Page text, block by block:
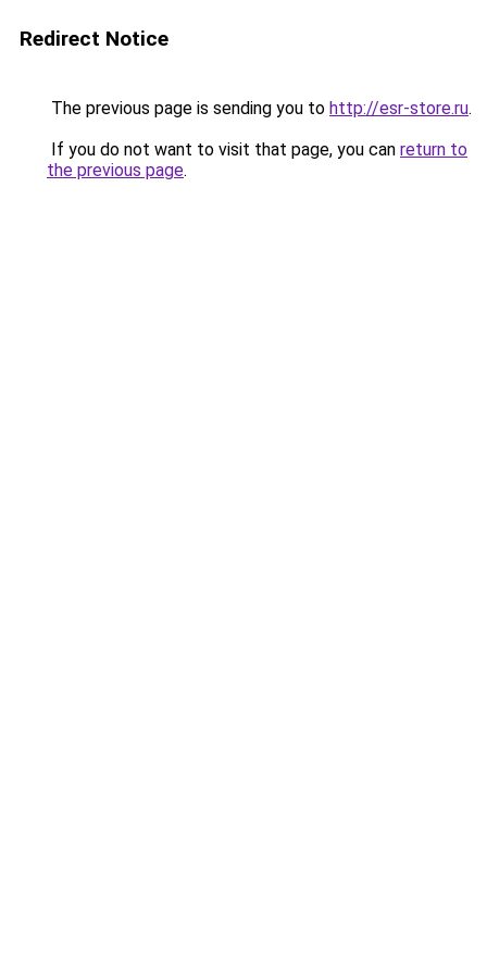
Redirect Notice
The previous page is sending you to http://esr-store.ru.
If you do not want to visit that page, you can return to
the previous page.